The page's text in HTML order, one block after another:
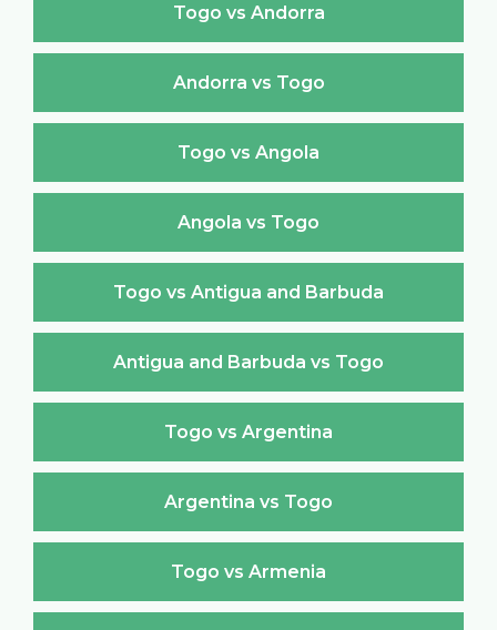
Togo vs Andorra
Andorra vs Togo
Togo vs Angola
Angola vs Togo
Togo vs Antigua and Barbuda
Antigua and Barbuda vs Togo
Togo vs Argentina
Argentina vs Togo
Togo vs Armenia